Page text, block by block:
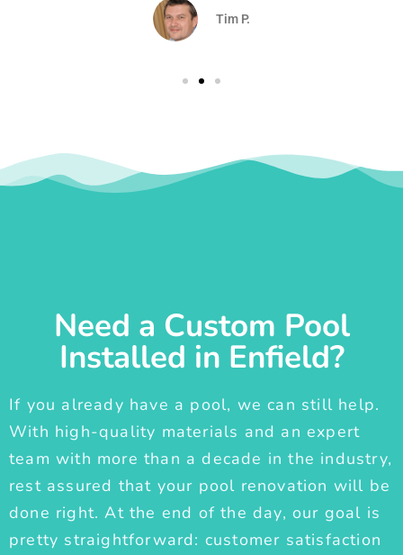
Tim P.
Need a Custom Pool
Installed in Enfield?
If you already have a pool, we can still help.
With high-quality materials and an expert
team with more than a decade in the industry,
rest assured that your pool renovation will be
done right. At the end of the day, our goal is
pretty straightforward: customer satisfaction